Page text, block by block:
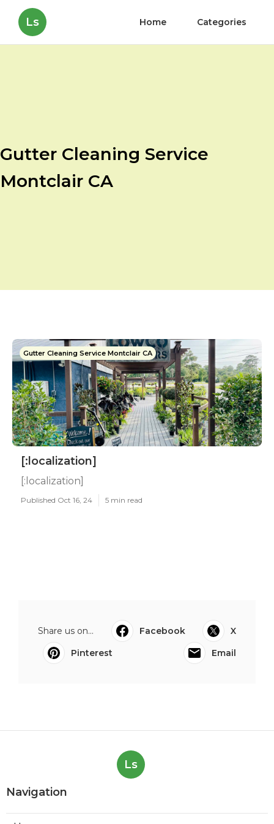
Ls Home Categories
Gutter Cleaning Service
Montclair CA
Gutter Cleaning Service Montclair CA
[:localization]
[:localization]
Published Oct 16, 24 5 min read
Share us on... Facebook
X
Pinterest
Email
Ls
Navigation